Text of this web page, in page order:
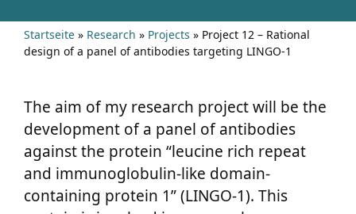
Startseite » Research » Projects » Project 12 – Rational
design of a panel of antibodies targeting LINGO-1
The aim of my research project will be the
development of a panel of antibodies
against the protein “leucine rich repeat
and immunoglobulin-like domain-
containing protein 1” (LINGO-1). This